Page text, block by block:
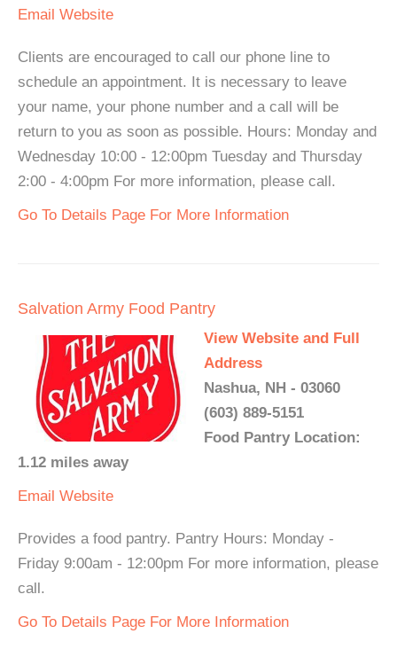
Email Website
Clients are encouraged to call our phone line to
schedule an appointment. It is necessary to leave
your name, your phone number and a call will be
return to you as soon as possible. Hours: Monday and
Wednesday 10:00 - 12:00pm Tuesday and Thursday
2:00 - 4:00pm For more information, please call.
Go To Details Page For More Information
Salvation Army Food Pantry
View Website and Full
Address
Nashua, NH - 03060
(603) 889-5151
Food Pantry Location:
1.12 miles away
Email Website
Provides a food pantry. Pantry Hours: Monday -
Friday 9:00am - 12:00pm For more information, please
call.
Go To Details Page For More Information